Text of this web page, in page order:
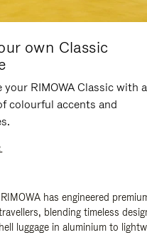
own Classic
your RIMOWA Classic with a
colourful accents and
has engineered
blending timeless
luggage in aluminium to